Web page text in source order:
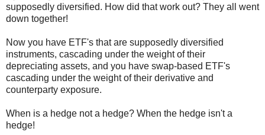
supposedly diversified. How did that work out? They all went
down together!
Now you have ETF's that are supposedly diversified
instruments, cascading under the weight of their
depreciating assets, and you have swap-based ETF's
cascading under the weight of their derivative and
counterparty exposure.
When is a hedge not a hedge? When the hedge isn't a
hedge!